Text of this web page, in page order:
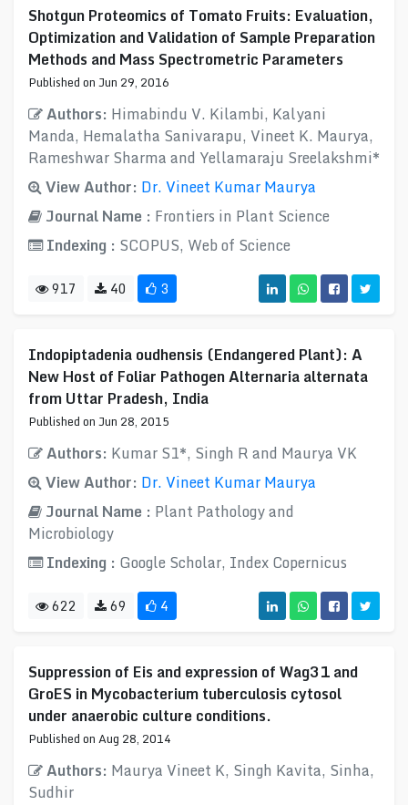
Shotgun Proteomics of Tomato Fruits: Evaluation,
Optimization and Validation of Sample Preparation
Methods and Mass Spectrometric Parameters
Published on Jun 29, 2016
Authors: Himabindu V. Kilambi, Kalyani
Manda, Hemalatha Sanivarapu, Vineet K. Maurya,
Rameshwar Sharma and Yellamaraju Sreelakshmi*
View Author: Dr. Vineet Kumar Maurya
Journal Name : Frontiers in Plant Science
Indexing : SCOPUS, Web of Science
917 40 3
Indopiptadenia oudhensis (Endangered Plant): A
New Host of Foliar Pathogen Alternaria alternata
from Uttar Pradesh, India
Published on Jun 28, 2015
Authors: Kumar S1*, Singh R and Maurya VK
View Author: Dr. Vineet Kumar Maurya
Journal Name : Plant Pathology and
Microbiology
Indexing : Google Scholar, Index Copernicus
622 69 4
Suppression of Eis and expression of Wag31 and
GroES in Mycobacterium tuberculosis cytosol
under anaerobic culture conditions.
Published on Aug 28, 2014
Authors: Maurya Vineet K, Singh Kavita, Sinha,
Sudhir